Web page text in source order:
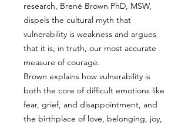
research, Brené Brown PhD, MSW,
dispels the cultural myth that
vulnerability is weakness and argues
that it is, in truth, our most accurate
measure of courage.
Brown explains how vulnerability is
both the core of difficult emotions like
fear, grief, and disappointment, and
the birthplace of love, belonging, joy,